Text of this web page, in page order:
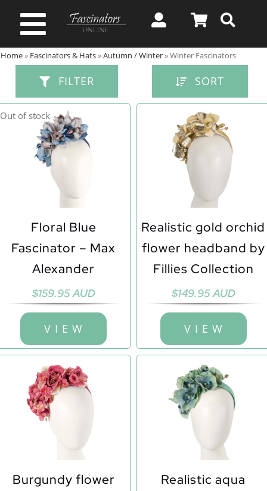
Toggle
Navigation
Spring & Summer
Autumn & Winter
Special Occasion
On Sale!
Home» Fascinators & Hats»Autumn / Winter»Winter Fascinators
FILTER SORT
Out of stock
Floral Blue
Fascinator – Max
Alexander
$159.95 AUD
V I E W
Realistic gold orchid
flower headband by
Fillies Collection
$149.95 AUD
V I E W
Burgundy flower
Realistic aqua